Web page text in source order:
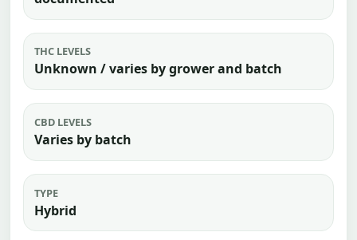
THC LEVELS
Unknown / varies by grower and batch
CBD LEVELS
Varies by batch
TYPE
Hybrid